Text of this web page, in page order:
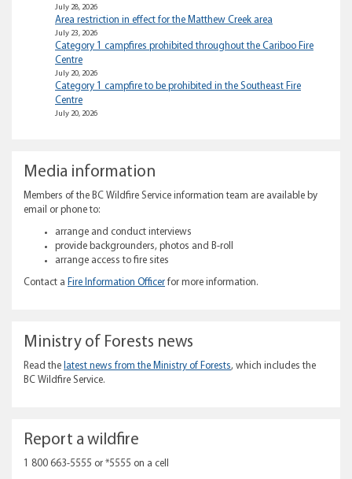
July 28, 2026
Area restriction in effect for the Matthew Creek area
July 23, 2026
Category 1 campfires prohibited throughout the Cariboo Fire
Centre
July 20, 2026
Category 1 campfire to be prohibited in the Southeast Fire
Centre
July 20, 2026
Media information
Members of the BC Wildfire Service information team are available by
email or phone to:
arrange and conduct interviews
provide backgrounders, photos and B-roll
arrange access to fire sites
Contact a Fire Information Officer for more information.
Ministry of Forests news
Read the latest news from the Ministry of Forests, which includes the
BC Wildfire Service.
Report a wildfire
1 800 663-5555 or *5555 on a cell